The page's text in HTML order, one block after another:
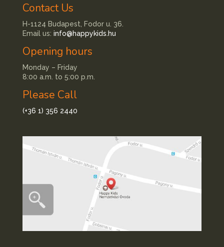
Contact Us
H-1124 Budapest, Fodor u. 36.
Email us: info@happykids.hu
Opening hours
Monday – Friday
8:00 a.m. to 5:00 p.m.
Please Call
(+36 1) 356 2440